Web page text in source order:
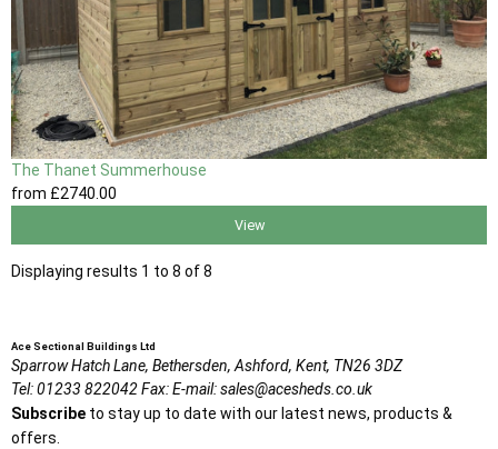
The Thanet Summerhouse
from £2740 .00
View
Displaying results 1 to 8 of 8
Ace Sectional Buildings Ltd
Sparrow Hatch Lane, Bethersden, Ashford, Kent, TN26 3DZ
Tel:01233 822042Fax:E-mail:sales@acesheds.co.uk
Subscribe to stay up to date with our latest news, products &
offers.